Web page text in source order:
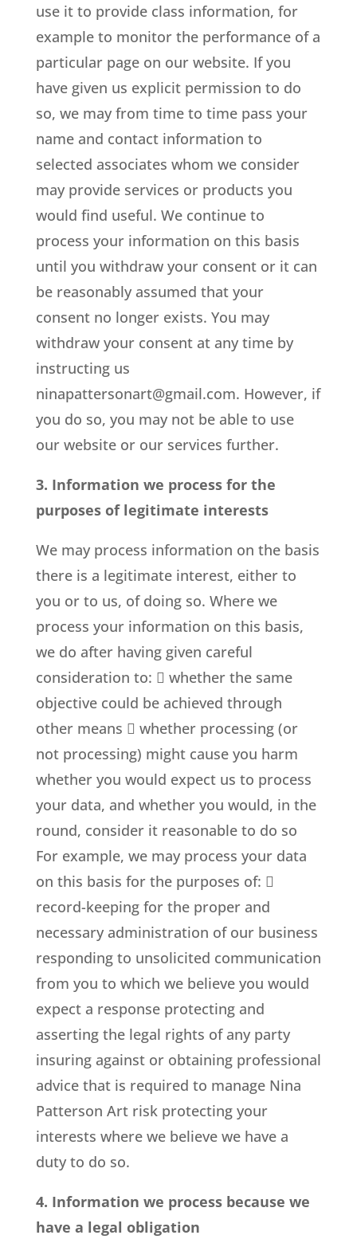
use it to provide class information, for
example to monitor the performance of a
particular page on our website. If you
have given us explicit permission to do
so, we may from time to time pass your
name and contact information to
selected associates whom we consider
may provide services or products you
would find useful. We continue to
process your information on this basis
until you withdraw your consent or it can
be reasonably assumed that your
consent no longer exists. You may
withdraw your consent at any time by
instructing us
ninapattersonart@gmail.com. However, if
you do so, you may not be able to use
our website or our services further.
3. Information we process for the
purposes of legitimate interests
We may process information on the basis
there is a legitimate interest, either to
you or to us, of doing so. Where we
process your information on this basis,
we do after having given careful
consideration to:  whether the same
objective could be achieved through
other means  whether processing (or
not processing) might cause you harm
whether you would expect us to process
your data, and whether you would, in the
round, consider it reasonable to do so
For example, we may process your data
on this basis for the purposes of: 
record-keeping for the proper and
necessary administration of our business
responding to unsolicited communication
from you to which we believe you would
expect a response protecting and
asserting the legal rights of any party
insuring against or obtaining professional
advice that is required to manage Nina
Patterson Art risk protecting your
interests where we believe we have a
duty to do so.
4. Information we process because we
have a legal obligation